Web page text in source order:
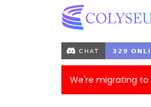
We're migrating to